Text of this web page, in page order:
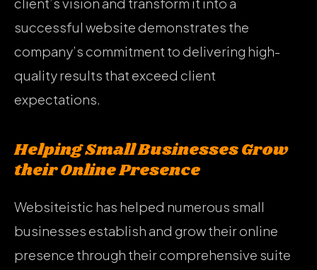
successful website demonstrates the
company’s commitment to delivering high-
quality results that exceed client
expectations.
Helping Small Businesses Grow
their Online Presence
Websiteistic has helped numerous small
businesses establish and grow their online
presence through their comprehensive suite